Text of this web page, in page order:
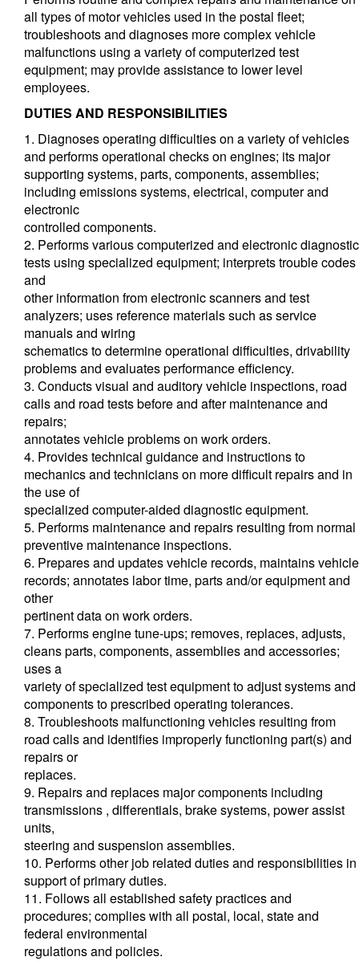
all types of motor vehicles used in the postal fleet;
troubleshoots and diagnoses more complex vehicle
malfunctions using a variety of computerized test
equipment; may provide assistance to lower level
employees.
DUTIES AND RESPONSIBILITIES
1. Diagnoses operating difficulties on a variety of vehicles
and performs operational checks on engines; its major
supporting systems, parts, components, assemblies;
including emissions systems, electrical, computer and
electronic
controlled components.
2. Performs various computerized and electronic diagnostic
tests using specialized equipment; interprets trouble codes
and
other information from electronic scanners and test
analyzers; uses reference materials such as service
manuals and wiring
schematics to determine operational difficulties, drivability
problems and evaluates performance efficiency.
3. Conducts visual and auditory vehicle inspections, road
calls and road tests before and after maintenance and
repairs;
annotates vehicle problems on work orders.
4. Provides technical guidance and instructions to
mechanics and technicians on more difficult repairs and in
the use of
specialized computer-aided diagnostic equipment.
5. Performs maintenance and repairs resulting from normal
preventive maintenance inspections.
6. Prepares and updates vehicle records, maintains vehicle
records; annotates labor time, parts and/or equipment and
other
pertinent data on work orders.
7. Performs engine tune-ups; removes, replaces, adjusts,
cleans parts, components, assemblies and accessories;
uses a
variety of specialized test equipment to adjust systems and
components to prescribed operating tolerances.
8. Troubleshoots malfunctioning vehicles resulting from
road calls and identifies improperly functioning part(s) and
repairs or
replaces.
9. Repairs and replaces major components including
transmissions , differentials, brake systems, power assist
units,
steering and suspension assemblies.
10. Performs other job related duties and responsibilities in
support of primary duties.
11. Follows all established safety practices and
procedures; complies with all postal, local, state and
federal environmental
regulations and policies.